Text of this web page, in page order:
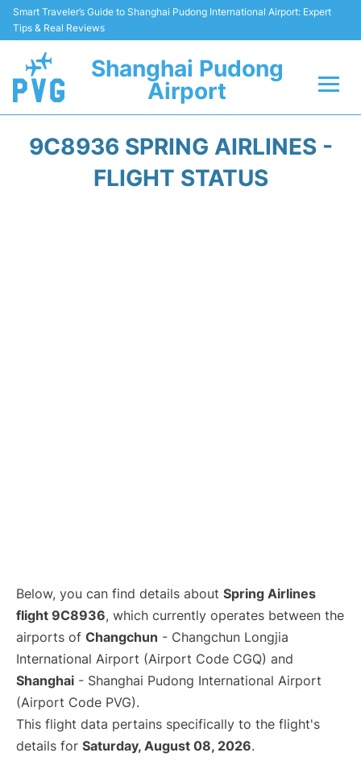
Smart Traveler’s Guide to Shanghai Pudong International Airport: Expert
Tips & Real Reviews
Shanghai Pudong
Airport
Passenger Guide +
9C8936 SPRING AIRLINES -
FLIGHT STATUS
Below, you can find details about Spring Airlines
flight 9C8936, which currently operates between the
airports of Changchun - Changchun Longjia
International Airport (Airport Code CGQ) and
Shanghai - Shanghai Pudong International Airport
(Airport Code PVG).
This flight data pertains specifically to the flight's
details for Saturday, August 08, 2026.